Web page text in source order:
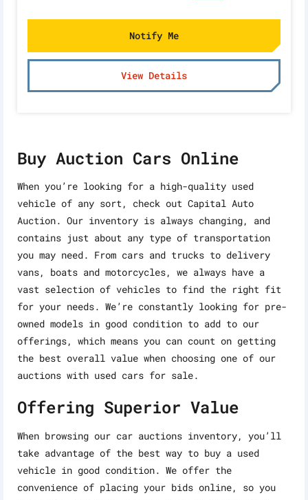
Notify Me
View Details
Buy Auction Cars Online
When you’re looking for a high-quality used
vehicle of any sort, check out Capital Auto
Auction. Our inventory is always changing, and
contains just about any type of transportation
you may need. From cars and trucks to delivery
vans, boats and motorcycles, we always have a
vast selection of vehicles to find the right fit
for your needs. We’re constantly looking for pre-
owned models in good condition to add to our
offerings, which means you can count on getting
the best overall value when choosing one of our
auctions with used cars for sale.
Offering Superior Value
When browsing our car auctions inventory, you’ll
take advantage of the best way to buy a used
vehicle in good condition. We offer the
convenience of placing your bids online, so you